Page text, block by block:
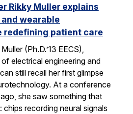
Rikky Muller explains
wearable
redefining patient care
(Ph.D.’13 EECS),
electrical engineering and
still recall her first glimpse
At a conference
she saw something that
chips recording neural signals